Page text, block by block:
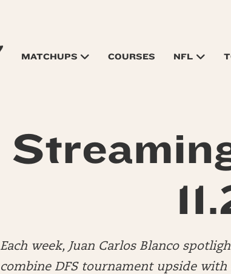
MATCHUPS COURSES NFL
Each week, Juan Carlos Blanco
combine DFS tournament upside with